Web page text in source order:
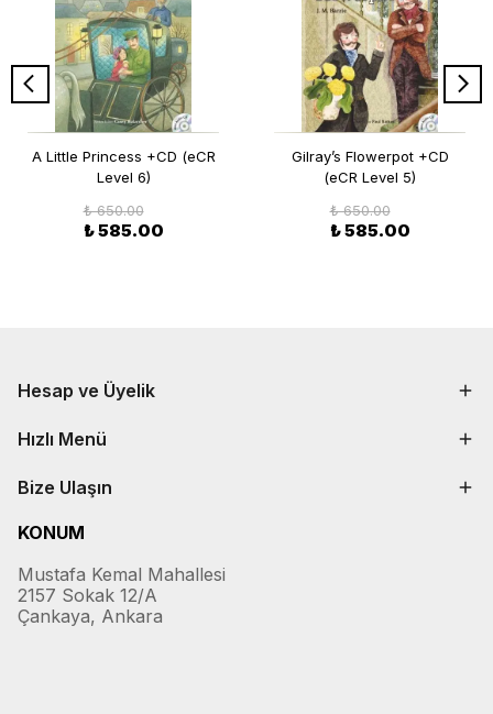
A Little Princess +CD (eCR
Level 6)
₺ 650.00
₺ 585.00
Gilray’s Flowerpot +CD
(eCR Level 5)
₺ 650.00
₺ 585.00
Hesap ve Üyelik
Hızlı Menü
Bize Ulaşın
KONUM
Mustafa Kemal Mahallesi
2157 Sokak 12/A
Çankaya, Ankara